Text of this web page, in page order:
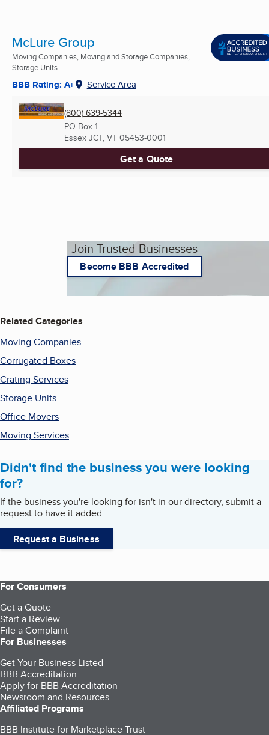
McLure Group
Moving Companies, Moving and Storage Companies,
Storage Units ...
BBB Rating: A+ Service Area
(800) 639-5344
PO Box 1
Essex JCT, VT 05453-0001
Get a Quote
Join Trusted Businesses
Become BBB Accredited
Related Categories
Moving Companies
Corrugated Boxes
Crating Services
Storage Units
Office Movers
Moving Services
Didn't find the business you were looking
for?
If the business you're looking for isn't in our directory, submit a
request to have it added.
Request a Business
For Consumers
Get a Quote
Start a Review
File a Complaint
For Businesses
Get Your Business Listed
BBB Accreditation
Apply for BBB Accreditation
Newsroom and Resources
Affiliated Programs
BBB Institute for Marketplace Trust